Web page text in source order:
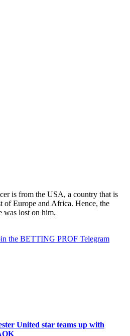
is from the USA, a country that is
of Europe and Africa. Hence, the
was lost on him.
the BETTING PROF Telegram
United star teams up with